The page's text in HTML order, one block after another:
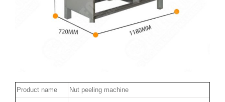
Product name Nut peeling machine